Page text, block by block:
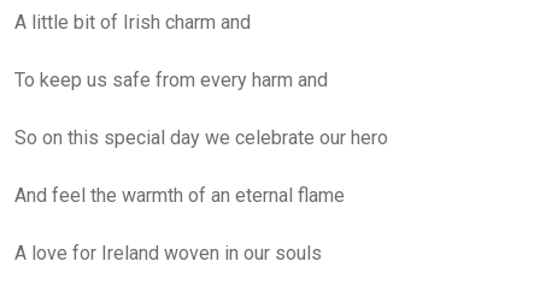
A little bit of Irish charm and
To keep us safe from every harm and
So on this special day we celebrate our hero
And feel the warmth of an eternal flame
A love for Ireland woven in our souls